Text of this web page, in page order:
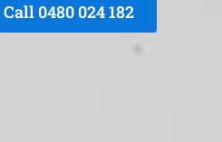
Call 0480 024 182